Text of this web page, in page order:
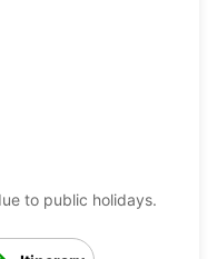
to public holidays.